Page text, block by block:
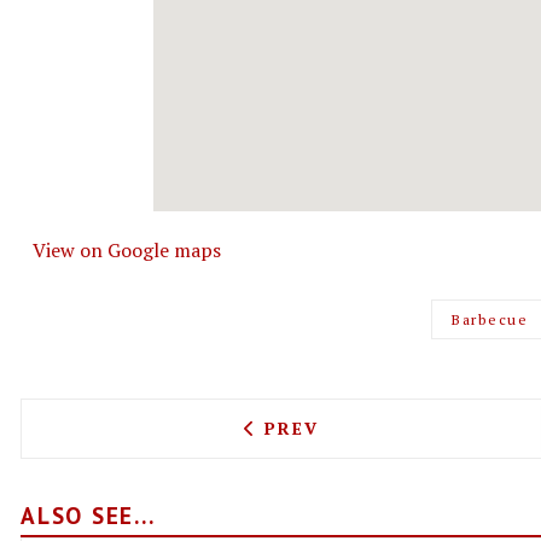
View on Google maps
Barbecue
PREVIOUS ARTICLE:
PREV
ALSO SEE...